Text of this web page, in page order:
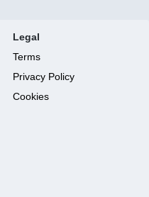
Legal
Terms
Privacy Policy
Cookies